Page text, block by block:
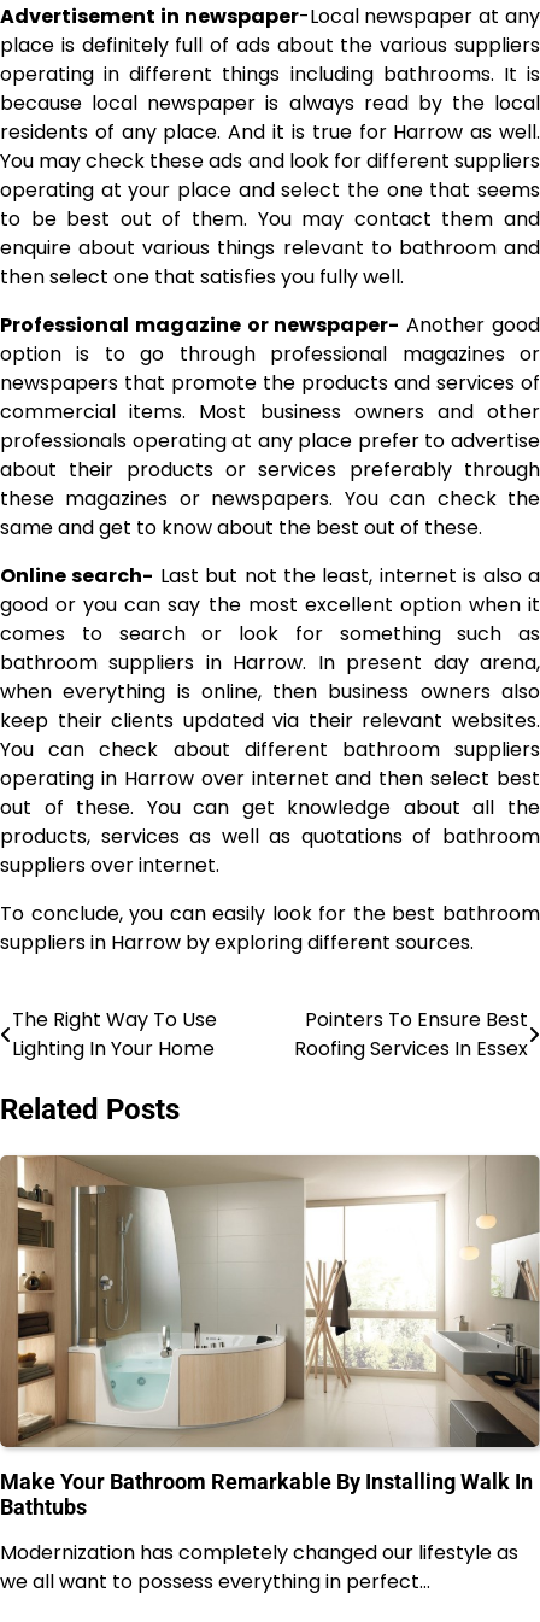
Advertisement in newspaper-Local newspaper at any
place is definitely full of ads about the various suppliers
operating in different things including bathrooms. It is
because local newspaper is always read by the local
residents of any place. And it is true for Harrow as well.
You may check these ads and look for different suppliers
operating at your place and select the one that seems
to be best out of them. You may contact them and
enquire about various things relevant to bathroom and
then select one that satisfies you fully well.
Professional magazine or newspaper- Another good
option is to go through professional magazines or
newspapers that promote the products and services of
commercial items. Most business owners and other
professionals operating at any place prefer to advertise
about their products or services preferably through
these magazines or newspapers. You can check the
same and get to know about the best out of these.
Online search- Last but not the least, internet is also a
good or you can say the most excellent option when it
comes to search or look for something such as
bathroom suppliers in Harrow. In present day arena,
when everything is online, then business owners also
keep their clients updated via their relevant websites.
You can check about different bathroom suppliers
operating in Harrow over internet and then select best
out of these. You can get knowledge about all the
products, services as well as quotations of bathroom
suppliers over internet.
To conclude, you can easily look for the best bathroom
suppliers in Harrow by exploring different sources.
Post
navigation
The Right Way To Use
Lighting In Your Home
Pointers To Ensure Best
Roofing Services In Essex
Related Posts
Make Your Bathroom Remarkable By Installing Walk In
Bathtubs
Modernization has completely changed our lifestyle as
we all want to possess everything in perfect…